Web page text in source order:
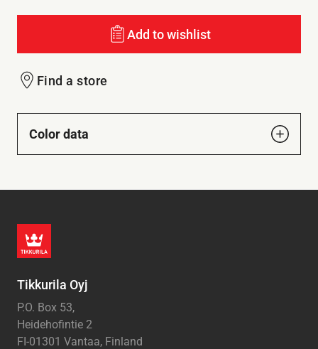
Add to wishlist
Find a store
Color data
Tikkurila Oyj
P.O. Box 53,
Heidehofintie 2
FI-01301 Vantaa, Finland